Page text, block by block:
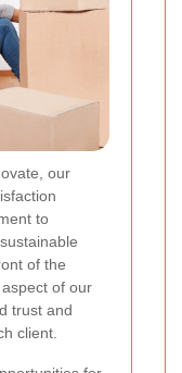
our
to
of the
of our
trust and
client.